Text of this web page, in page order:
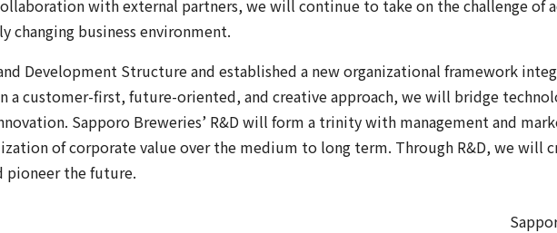
with external partners, we will continue to take on the challenge of
changing business environment.
Development Structure and established a new organizational framework
a customer-first, future-oriented, and creative approach, we will bridge
Sapporo Breweries’ R&D will form a trinity with management and
of corporate value over the medium to long term. Through R&D, we will
pioneer the future.